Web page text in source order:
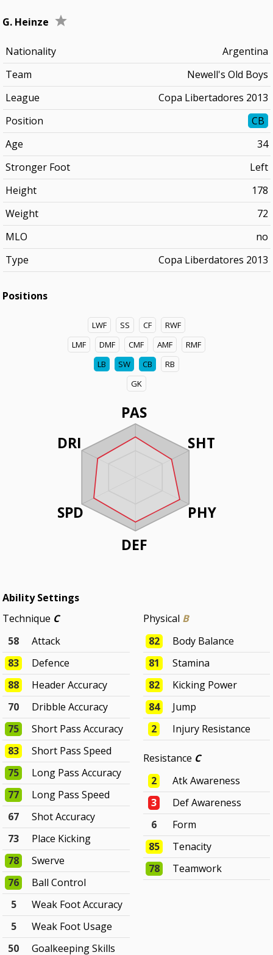
G. Heinze
Nationality
Argentina
Team
Newell's Old Boys
League
Copa Libertadores 2013
Position
CB
Age
34
Stronger Foot
Left
Height
178
Weight
72
MLO
no
Type
Copa Liberdatores 2013
Positions
LWF SS CF
RWF
LMF
DMF CMF AMF
RMF
LB
SW CB
RB
GK
PAS
SHT
PHY
DEF
DRI
SPD
Ability Settings
Technique C
58
Attack
83
Defence
88
Header Accuracy
70
Dribble Accuracy
75
Short Pass Accuracy
83
Short Pass Speed
75
Long Pass Accuracy
77
Long Pass Speed
67
Shot Accuracy
73
Place Kicking
78
Swerve
76
Ball Control
5
Weak Foot Accuracy
5
Weak Foot Usage
50
Goalkeeping Skills
Physical B
82
Body Balance
81
Stamina
82
Kicking Power
84
Jump
2
Injury Resistance
Resistance C
2
Atk Awareness
3
Def Awareness
6
Form
85
Tenacity
78
Teamwork